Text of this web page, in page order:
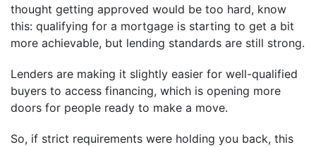
thought getting approved would be too hard, know
this: qualifying for a mortgage is starting to get a bit
more achievable, but lending standards are still strong.
Lenders are making it slightly easier for well-qualified
buyers to access financing, which is opening more
doors for people ready to make a move.
So, if strict requirements were holding you back, this